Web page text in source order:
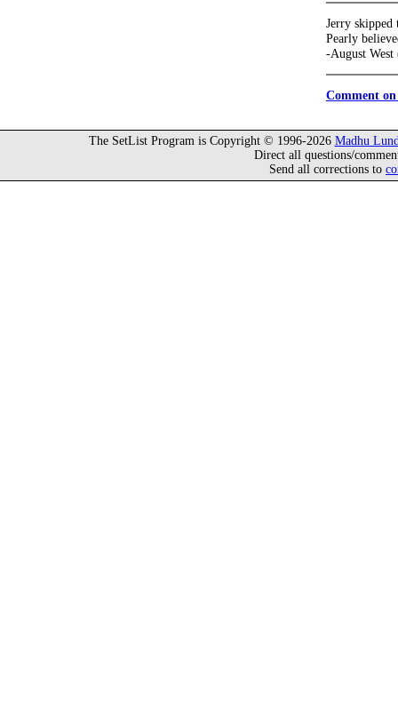
Jerry
Pearly
-August
Comment
The SetList Program is Copyright © 1996-2026 Madhu
Direct all questions/
Send all corrections to